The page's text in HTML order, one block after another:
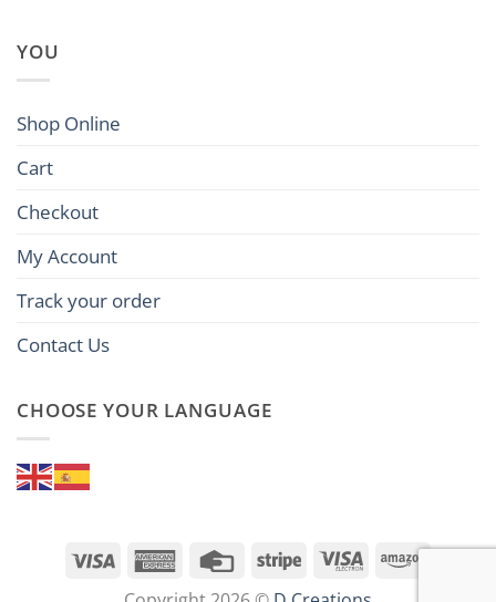
YOU
Shop Online
Cart
Checkout
My Account
Track your order
Contact Us
CHOOSE YOUR LANGUAGE
Visa
American Credit Stripe Visa